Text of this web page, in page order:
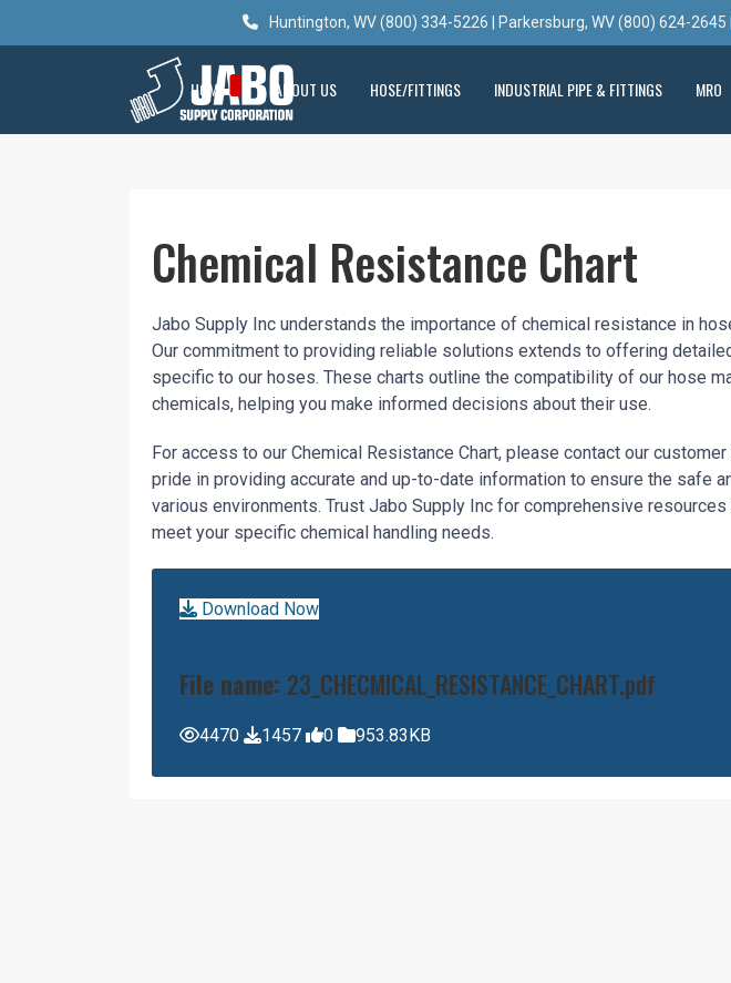
Huntington, WV (800) 334-5226 | Parkersburg, WV (800) 624-
HOME ABOUT US HOSE/FITTINGS INDUSTRIAL PIPE & FITTINGS MRO
Chemical Resistance Chart
Jabo Supply Inc understands the importance of chemical resistance in
Our commitment to providing reliable solutions extends to offering
specific to our hoses. These charts outline the compatibility of our hose
chemicals, helping you make informed decisions about their use.
For access to our Chemical Resistance Chart, please contact our
pride in providing accurate and up-to-date information to ensure the safe
various environments. Trust Jabo Supply Inc for comprehensive
meet your specific chemical handling needs.
Download Now
File name: 23_CHECMICAL_RESISTANCE_CHART.pdf
4470 1457 0 953.83KB